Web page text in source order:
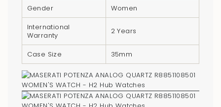
quantity
"maximum_of"=>"Maximum
quantity
Gender
Women
International
Warranty
2 Years
Case Size 35mm